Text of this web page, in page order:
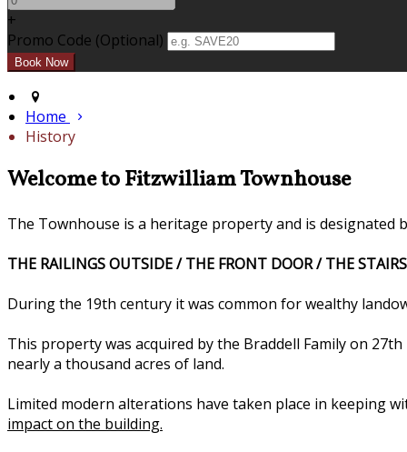
+
Promo Code (Optional)
Home
History
Welcome to Fitzwilliam Townhouse
The Townhouse is a heritage property and is designated
THE RAILINGS OUTSIDE / THE FRONT DOOR / THE
During the 19th century it was common for wealthy
This property was acquired by the Braddell Family on
nearly a thousand acres of land.
Limited modern alterations have taken place in keeping
impact on the building.